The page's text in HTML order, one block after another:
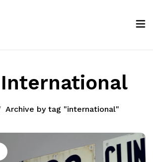
International
Archive by tag "international"